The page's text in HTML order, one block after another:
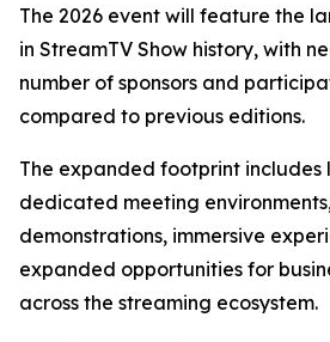
The 2026 event will feature the
in StreamTV Show history, with
number of sponsors and
compared to previous editions.
The expanded footprint
dedicated meeting
demonstrations, immersive
expanded opportunities for
across the streaming ecosystem.